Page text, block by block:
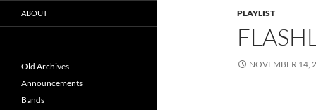
PLAYLIST
NOVEMBER 14,
ABOUT
Old Archives
Announcements
Bands